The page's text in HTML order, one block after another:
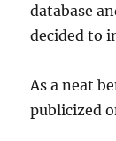
database
decided to
As a neat
publicized